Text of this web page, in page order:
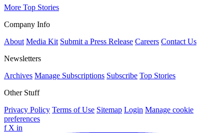
More Top Stories
Company Info
About Media Kit Submit a Press Release Careers Contact Us
Newsletters
Archives Manage Subscriptions Subscribe Top Stories
Other Stuff
Privacy Policy Terms of Use Sitemap Login Manage cookie
preferences
f X in